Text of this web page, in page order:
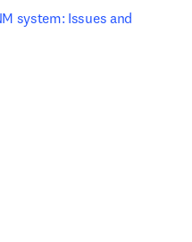
system: Issues and